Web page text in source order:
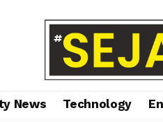
News Technology